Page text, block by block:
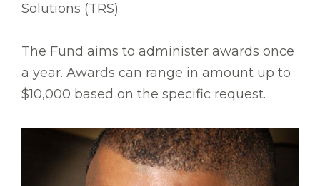
Solutions (TRS)
The Fund aims to administer awards once
a year. Awards can range in amount up to
$10,000 based on the specific request.